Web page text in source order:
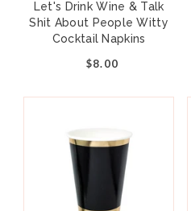
Let's Drink Wine & Talk
Shit About People Witty
Cocktail Napkins
$8.00